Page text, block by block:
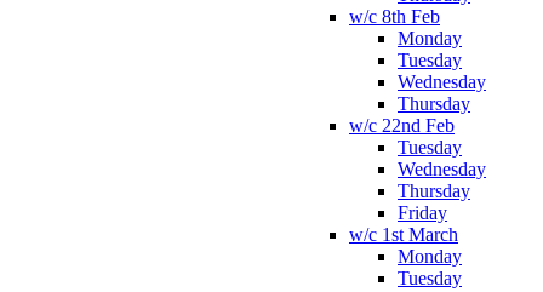
w/c 8th Feb
Monday
Tuesday
Wednesday
Thursday
w/c 22nd Feb
Tuesday
Wednesday
Thursday
Friday
w/c 1st March
Monday
Tuesday